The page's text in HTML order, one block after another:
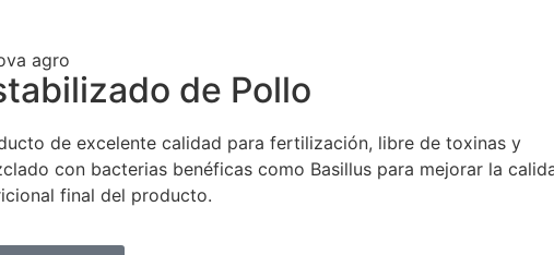
de Pollo
de excelente calidad para fertilización, libre de toxinas y
con bacterias benéficas como Basillus para mejorar la
final del producto.